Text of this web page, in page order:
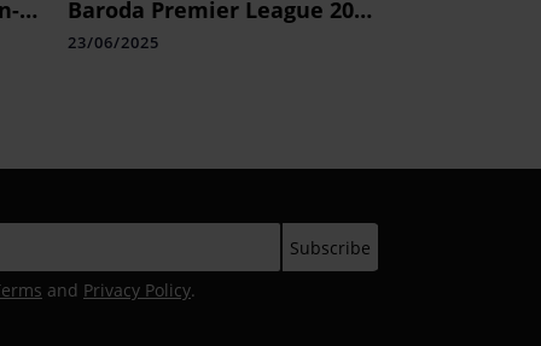
e-
Baroda Premier League 2025
as Associate Sponsor
23/06/2025
and Privacy Policy.